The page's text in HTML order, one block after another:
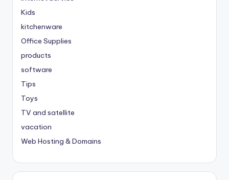
Kids
kitchenware
Office Supplies
products
software
Tips
Toys
TV and satellite
vacation
Web Hosting & Domains